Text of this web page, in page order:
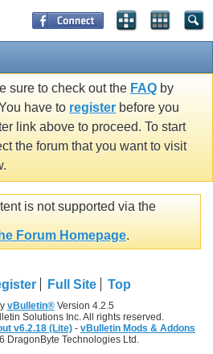
sure to check out the FAQ by
have to register before you
link above to proceed. To start
the forum that you want to visit
is not supported via the
Forum Homepage.
Full Site Top
vBulletin®Version 4.2.5
Solutions Inc. All rights reserved.
v6.2.18 (Lite) - vBulletin Mods & Addons
DragonByte Technologies Ltd.